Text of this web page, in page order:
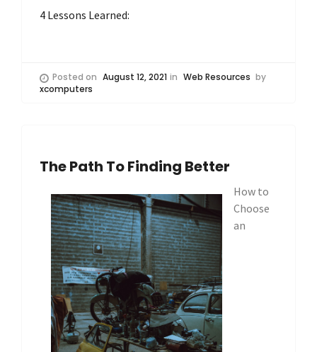
4 Lessons Learned:
Posted on August 12, 2021 in Web Resources by
xcomputers
The Path To Finding Better
How to
Choose
an